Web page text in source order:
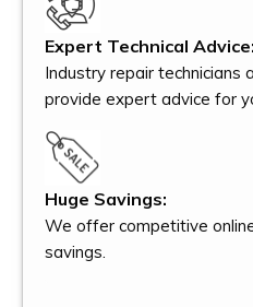
Expert Technical Advice:
Industry repair technicians
provide expert advice for
Huge Savings:
We offer competitive
savings.